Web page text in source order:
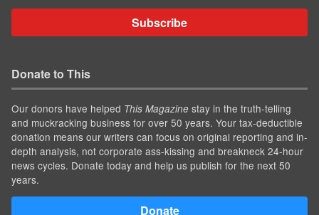
Subscribe
Donate to This
Our donors have helped This Magazine stay in the truth-telling
and muckracking business for over 50 years. Your tax-deductible
donation means our writers can focus on original reporting and in-
depth analysis, not corporate ass-kissing and breakneck 24-hour
news cycles. Donate today and help us publish for the next 50
years.
Donate